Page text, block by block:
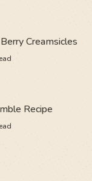
Creamsicles
Recipe